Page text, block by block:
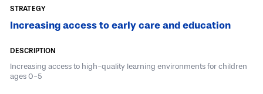
Increasing access to early care and education
Increasing access to high-quality learning environments for children
ages 0-5